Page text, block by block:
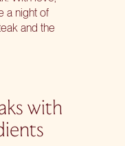
a night of
and the
with